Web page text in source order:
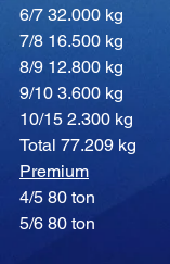
6/7 32.000 kg
7/8 16.500 kg
8/9 12.800 kg
9/10 3.600 kg
10/15 2.300 kg
Total 77.209 kg
Premium
4/5 80 ton
5/6 80 ton